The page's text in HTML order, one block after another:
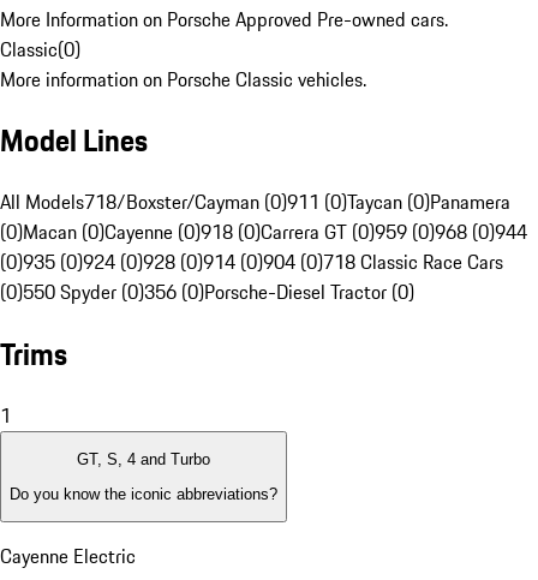
More Information on Porsche Approved Pre-owned cars.
Classic(0)
More information on Porsche Classic vehicles.
Model Lines
All Models718/Boxster/Cayman (0)911 (0)Taycan (0)Panamera
(0)Macan (0)Cayenne (0)918 (0)Carrera GT (0)959 (0)968 (0)944
(0)935 (0)924 (0)928 (0)914 (0)904 (0)718 Classic Race Cars
(0)550 Spyder (0)356 (0)Porsche-Diesel Tractor (0)
Trims
1
GT, S, 4 and Turbo
Do you know the iconic abbreviations?
Cayenne Electric